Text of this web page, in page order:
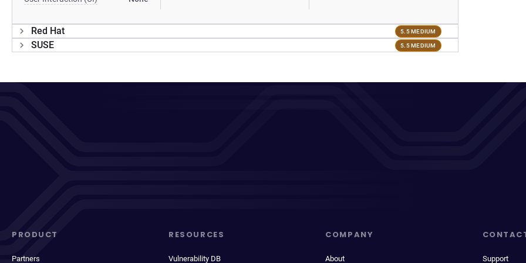
Red Hat 5.5 MEDIUM
SUSE 5.5 MEDIUM
PRODUCT
Partners
RESOURCES
Vulnerability DB
COMPANY
About Support